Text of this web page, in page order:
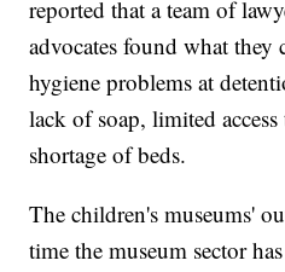
reported that a team of
advocates found what they
hygiene problems at
lack of soap, limited
shortage of beds.
The children's museums'
time the museum sector